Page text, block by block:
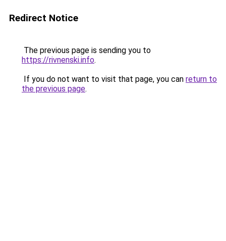
Redirect Notice
The previous page is sending you to
https://rivnenski.info.
If you do not want to visit that page, you can return to
the previous page.